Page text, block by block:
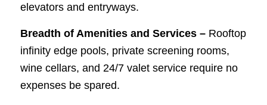
elevators and entryways.
Breadth of Amenities and Services – Rooftop
infinity edge pools, private screening rooms,
wine cellars, and 24/7 valet service require no
expenses be spared.